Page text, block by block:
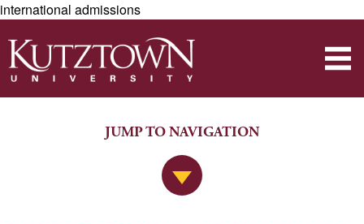
international admissions
Jump to Navigation
JUMP TO NAVIGATION